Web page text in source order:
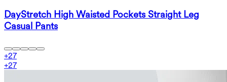
DayStretch High Waisted Pockets Straight Leg
Casual Pants
+27
+27